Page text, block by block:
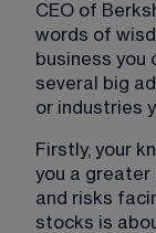
CEO of
words of
business you
several big
or industries
Firstly, your
you a
and risks
stocks is